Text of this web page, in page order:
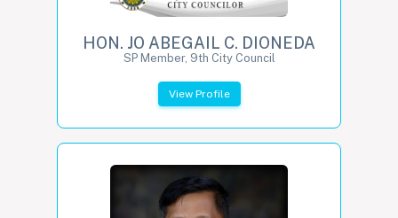
HON. JO ABEGAIL C. DIONEDA
SP Member, 9th City Council
View Profile